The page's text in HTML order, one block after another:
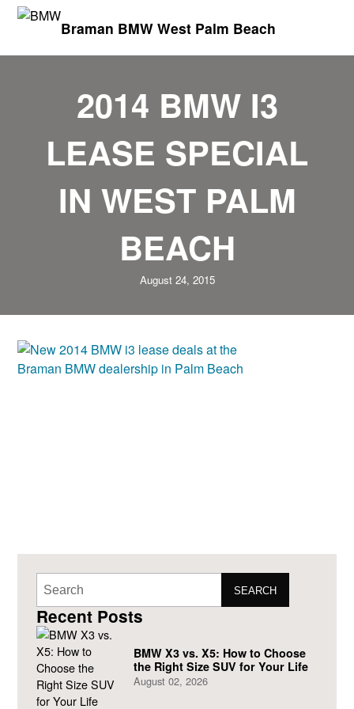
Braman BMW West Palm Beach
2014 BMW I3
LEASE SPECIAL
IN WEST PALM
BEACH
August 24, 2015
SEARCH
Recent Posts
BMW X3 vs. X5: How to Choose
the Right Size SUV for Your Life
August 02, 2026